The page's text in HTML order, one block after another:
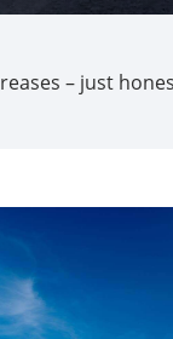
– just